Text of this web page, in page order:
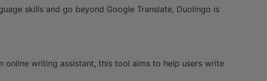
skills and go beyond Google Translate, Duolingo is
online writing assistant, this tool aims to help users write